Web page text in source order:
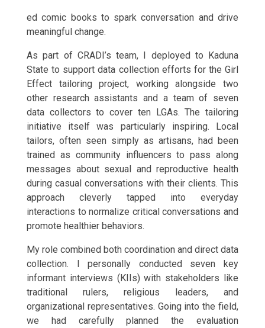
ed comic books to spark conversation and drive
meaningful change.
As part of CRADI’s team, I deployed to Kaduna
State to support data collection efforts for the Girl
Effect tailoring project, working alongside two
other research assistants and a team of seven
data collectors to cover ten LGAs. The tailoring
initiative itself was particularly inspiring. Local
tailors, often seen simply as artisans, had been
trained as community influencers to pass along
messages about sexual and reproductive health
during casual conversations with their clients. This
approach cleverly tapped into everyday
interactions to normalize critical conversations and
promote healthier behaviors.
My role combined both coordination and direct data
collection. I personally conducted seven key
informant interviews (KIIs) with stakeholders like
traditional rulers, religious leaders, and
organizational representatives. Going into the field,
we had carefully planned the evaluation